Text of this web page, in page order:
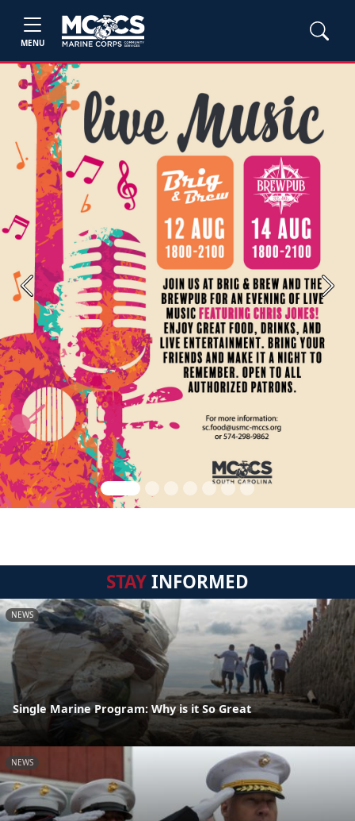
MENU
Previous Next
STAYINFORMED
NEWS
Single Marine Program: Why is it So Great
NEWS